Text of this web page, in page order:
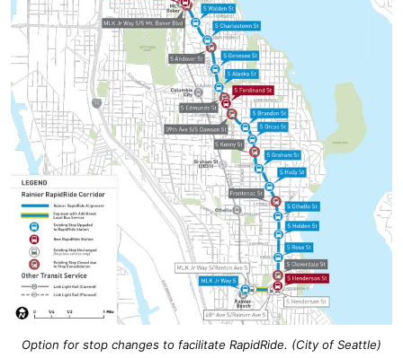
Option for stop changes to facilitate RapidRide. (City of Seattle)